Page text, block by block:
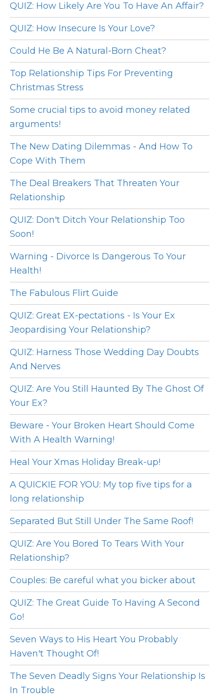
QUIZ: How Likely Are You To Have An Affair?
QUIZ: How Insecure Is Your Love?
Could He Be A Natural-Born Cheat?
Top Relationship Tips For Preventing
Christmas Stress
Some crucial tips to avoid money related
arguments!
The New Dating Dilemmas - And How To
Cope With Them
The Deal Breakers That Threaten Your
Relationship
QUIZ: Don't Ditch Your Relationship Too
Soon!
Warning - Divorce Is Dangerous To Your
Health!
The Fabulous Flirt Guide
QUIZ: Great EX-pectations - Is Your Ex
Jeopardising Your Relationship?
QUIZ: Harness Those Wedding Day Doubts
And Nerves
QUIZ: Are You Still Haunted By The Ghost Of
Your Ex?
Beware - Your Broken Heart Should Come
With A Health Warning!
Heal Your Xmas Holiday Break-up!
A QUICKIE FOR YOU: My top five tips for a
long relationship
Separated But Still Under The Same Roof!
QUIZ: Are You Bored To Tears With Your
Relationship?
Couples: Be careful what you bicker about
QUIZ: The Great Guide To Having A Second
Go!
Seven Ways to His Heart You Probably
Haven't Thought Of!
The Seven Deadly Signs Your Relationship Is
In Trouble